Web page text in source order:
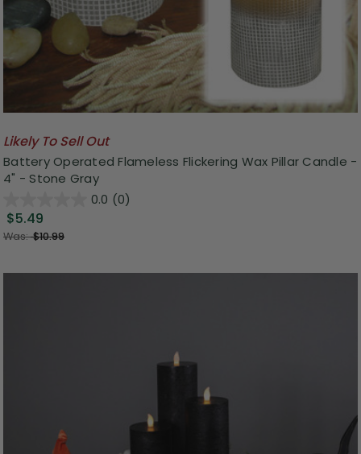
Likely To Sell Out
Battery Operated Flameless Flickering Wax Pillar Candle -
4" - Stone Gray
0.0 (0)
$5.49
Was:$10.99